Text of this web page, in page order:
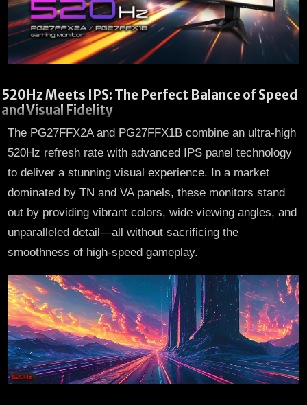
520Hz Meets IPS: The Perfect Balance of Speed
and Visual Fidelity
The PG27FFX2A and PG27FFX1B combine an ultra-high
520Hz refresh rate with advanced IPS panel technology
to deliver a stunning visual experience. In a market
dominated by TN and VA panels, these monitors stand
out by providing vibrant colors, wide viewing angles, and
unparalleled detail—all without sacrificing the
smoothness of high-speed gameplay.